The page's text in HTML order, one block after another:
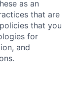
as an
that are
that you
for
and